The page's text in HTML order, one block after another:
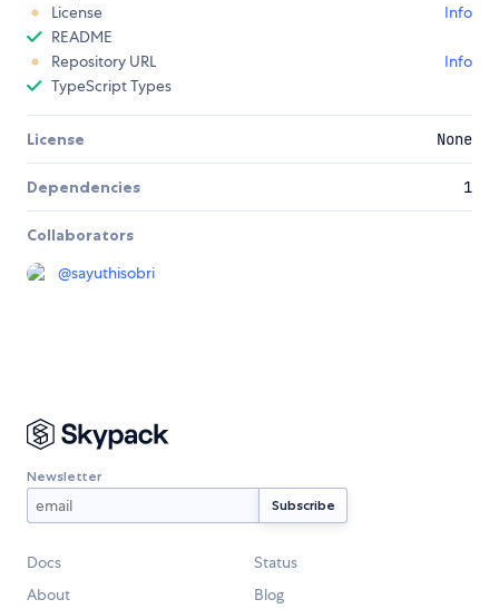
License
Info
README
Repository URL
Info
TypeScript Types
License None
Dependencies 1
Collaborators
@sayuthisobri
Newsletter
Docs
Status
About
Blog